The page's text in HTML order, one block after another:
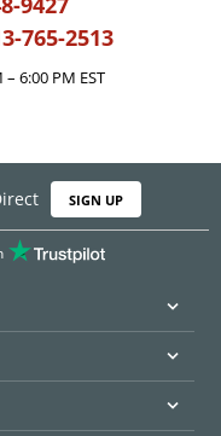
765-2513
6:00 PM EST
SIGN UP